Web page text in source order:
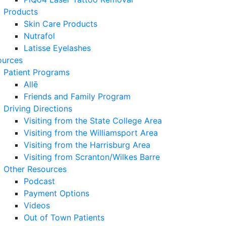
Products
Skin Care Products
Nutrafol
Latisse Eyelashes
Patient Programs
Allē
Friends and Family Program
Driving Directions
Visiting from the State College Area
Visiting from the Williamsport Area
Visiting from the Harrisburg Area
Visiting from Scranton/Wilkes Barre
Other Resources
Podcast
Payment Options
Videos
Out of Town Patients